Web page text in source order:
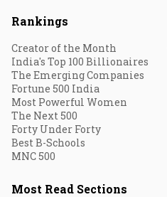
Rankings
Creator of the Month
India's Top 100 Billionaires
The Emerging Companies
Fortune 500 India
Most Powerful Women
The Next 500
Forty Under Forty
Best B-Schools
MNC 500
Most Read Sections